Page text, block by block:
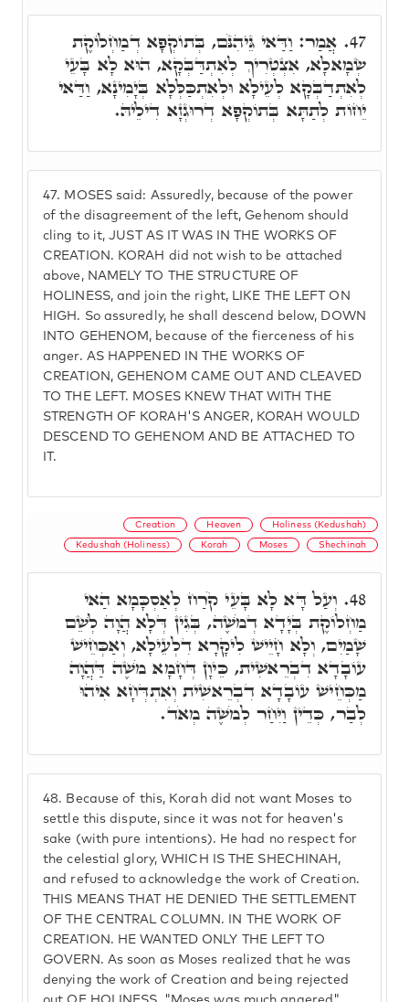
47. MOSES said: Assuredly, because of the power
of the disagreement of the left, Gehenom should
cling to it, JUST AS IT WAS IN THE WORKS OF
CREATION. KORAH did not wish to be attached
above, NAMELY TO THE STRUCTURE OF
HOLINESS, and join the right, LIKE THE LEFT ON
HIGH. So assuredly, he shall descend below, DOWN
INTO GEHENOM, because of the fierceness of his
anger. AS HAPPENED IN THE WORKS OF
CREATION, GEHENOM CAME OUT AND CLEAVED
TO THE LEFT. MOSES KNEW THAT WITH THE
STRENGTH OF KORAH'S ANGER, KORAH WOULD
DESCEND TO GEHENOM AND BE ATTACHED TO
IT.
47. אֲמַר: וַדַּאי גֵּיהִנֹּם, בְּתוֹקְפָא דְמַחְלוֹקֶת
שְׂמָאלָא, אִצְטְרִיךְ לְאִתְדַּבְּקָא, הוּא לָא בָּעֵי
לְאִתְדַבְּקָא לְעֵילָא וּלְאִתְכַּלְּלָא בְּיָמִינָא, וַדַּאי
יֵחוֹת לְתַתָּא בְּתוֹקְפָא דְרוּגְזָא דִילֵיהּ.
Creation Heaven Holiness (Kedushah)
Kedushah (Holiness) Korah Moses Shechinah
48. Because of this, Korah did not want Moses to
settle this dispute, since it was not for heaven's
sake (with pure intentions). He had no respect for
the celestial glory, WHICH IS THE SHECHINAH,
and refused to acknowledge the work of Creation.
THIS MEANS THAT HE DENIED THE SETTLEMENT
OF THE CENTRAL COLUMN. IN THE WORK OF
CREATION. HE WANTED ONLY THE LEFT TO
GOVERN. As soon as Moses realized that he was
denying the work of Creation and being rejected
48. וְעַל דָּא לָא בָּעֵי קֹרַח לְאַסְכָּמָא הַאי
מַחְלוֹקֶת בְּיָדָא דְמֹשֶׁה, בְּגִין דְּלָא הֲוָה לְשֵׁם
שָׁמַיִם, וְלָא חָיֵישׁ לִיקָרָא דִלְעֵילָא, וְאַכְּחֵישׁ
עוֹבָדָא דִבְרֵאשִׁית, כֵּיוָן דְּחָמָא מֹשֶׁה דַּהֲוָה
מַכְּחֵישׁ עוֹבָדָא דִבְרֵאשִׁית וְאִתְדְּחָא אִיהוּ
לְבַר, כְּדֵין וַיִּחַר לְמֹשֶׁה מְאֹד.